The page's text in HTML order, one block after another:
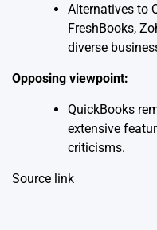
Alternatives to
FreshBooks,
diverse
Opposing viewpoint:
QuickBooks
extensive
criticisms.
Source link